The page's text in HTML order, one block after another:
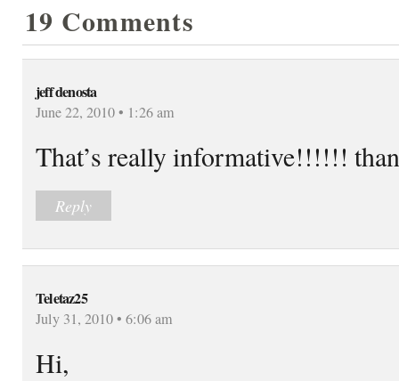
19 Comments
jeff denosta
June 22, 2010 • 1:26 am
That’s really informative!!!!!!
Reply
Teletaz25
July 31, 2010 • 6:06 am
Hi,